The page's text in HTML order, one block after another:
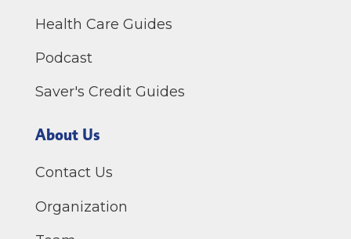
Health Care Guides
Podcast
Saver's Credit Guides
About Us
Contact Us
Organization